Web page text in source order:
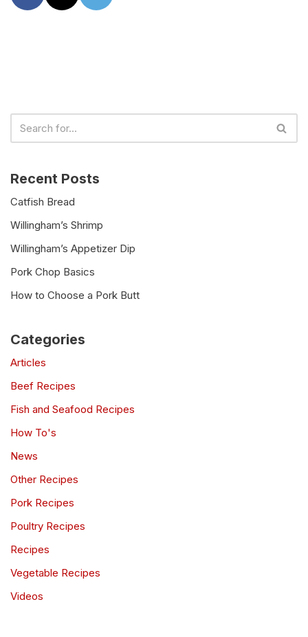
Recent Posts
Catfish Bread
Willingham’s Shrimp
Willingham’s Appetizer Dip
Pork Chop Basics
How to Choose a Pork Butt
Categories
Articles
Beef Recipes
Fish and Seafood Recipes
How To's
News
Other Recipes
Pork Recipes
Poultry Recipes
Recipes
Vegetable Recipes
Videos